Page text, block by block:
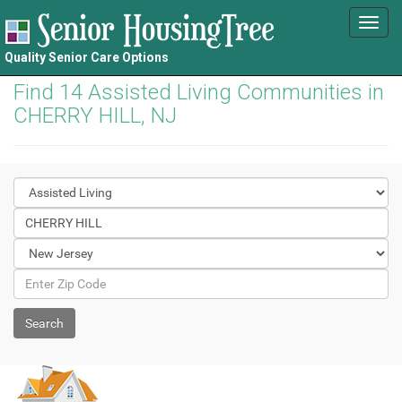
Quality Senior Care Options
Find 14 Assisted Living Communities in
CHERRY HILL, NJ